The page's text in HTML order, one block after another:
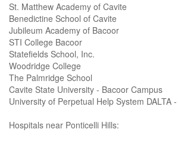
St. Matthew Academy of Cavite
Benedictine School of Cavite
Jubileum Academy of Bacoor
STI College Bacoor
Statefields School, Inc.
Woodridge College
The Palmridge School
Cavite State University - Bacoor Campus
University of Perpetual Help System DALTA
Hospitals near Ponticelli Hills: